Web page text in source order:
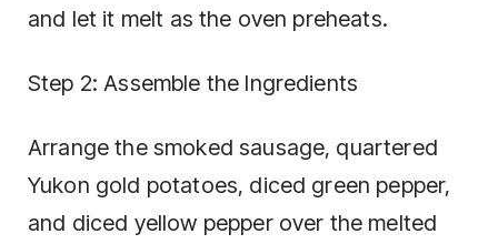
and let it melt as the oven preheats.
Step 2: Assemble the Ingredients
Arrange the smoked sausage, quartered
Yukon gold potatoes, diced green pepper,
and diced yellow pepper over the melted